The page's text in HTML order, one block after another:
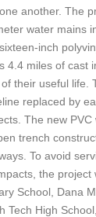
another. The
water mains
inch
4.4 miles of cast
their useful life.
replaced by
The new PVC
trench
To avoid
the project
School, Dana
Tech High